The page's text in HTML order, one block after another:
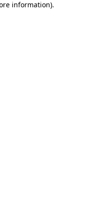
information).